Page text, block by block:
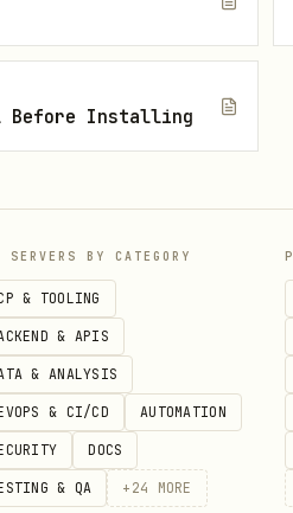
Before Installing
SERVERS BY CATEGORY
& TOOLING
& APIS
& ANALYSIS
& CI/CD AUTOMATION
DOCS
& QA + 24 MORE